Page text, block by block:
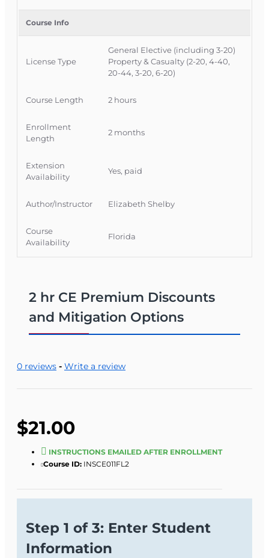
FLDFS Provider #:366468
Course Approval #:
Course Info
License Type
General Elective (including 3-20)
Property & Casualty (2-20, 4-40,
20-44, 3-20, 6-20)
Course Length 2 hours
Enrollment
Length
2 months
Extension
Availability
Yes, paid
Author/Instructor Elizabeth Shelby
Course
Availability
Florida
2 hr CE Premium Discounts
and Mitigation Options
0 reviews - Write a review
$21.00
INSTRUCTIONS EMAILED AFTER ENROLLMENT
Course ID: INSCE011FL2
Step 1 of 3: Enter Student
Information